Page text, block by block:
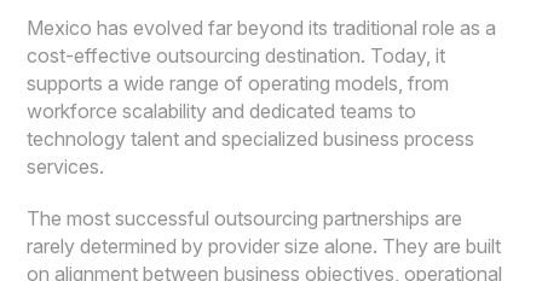
Mexico has evolved far beyond its traditional role as a
cost-effective outsourcing destination. Today, it
supports a wide range of operating models, from
workforce scalability and dedicated teams to
technology talent and specialized business process
services.
The most successful outsourcing partnerships are
rarely determined by provider size alone. They are built
on alignment between business objectives, operational